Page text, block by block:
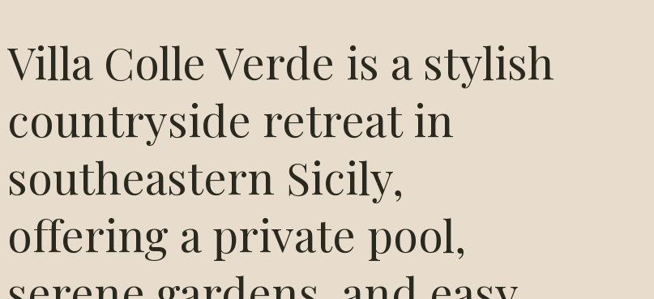
Villa Colle Verde is a stylish
countryside retreat in
southeastern Sicily,
offering a private pool,